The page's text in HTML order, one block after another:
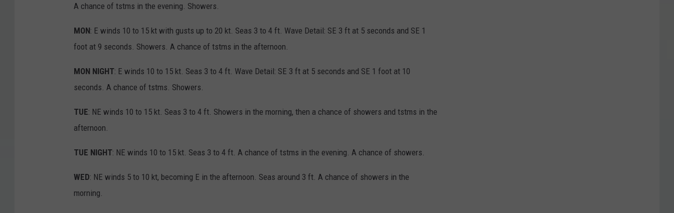
A chance of tstms in the evening. Showers.
MON: E winds 10 to 15 kt with gusts up to 20 kt. Seas 3 to 4 ft. Wave Detail: SE 3 ft at 5 seconds and SE 1
foot at 9 seconds. Showers. A chance of tstms in the afternoon.
MON NIGHT: E winds 10 to 15 kt. Seas 3 to 4 ft. Wave Detail: SE 3 ft at 5 seconds and SE 1 foot at 10
seconds. A chance of tstms. Showers.
TUE: NE winds 10 to 15 kt. Seas 3 to 4 ft. Showers in the morning, then a chance of showers and tstms in the
afternoon.
TUE NIGHT: NE winds 10 to 15 kt. Seas 3 to 4 ft. A chance of tstms in the evening. A chance of showers.
WED: NE winds 5 to 10 kt, becoming E in the afternoon. Seas around 3 ft. A chance of showers in the
morning.